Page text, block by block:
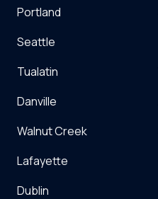
Portland
Seattle
Tualatin
Danville
Walnut Creek
Lafayette
Dublin